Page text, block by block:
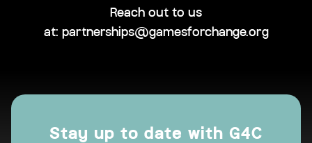
Reach out to us
at: partnerships@gamesforchange.org
Stay up to date with G4C